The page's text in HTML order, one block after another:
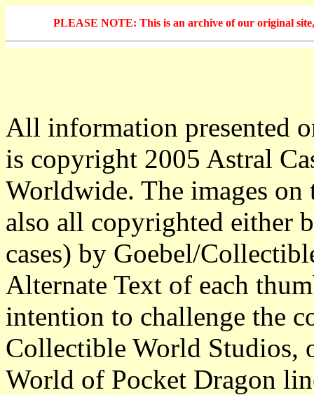
PLEASE NOTE: This is an archive of our original
All information presented
is copyright 2005 Astral
Worldwide. The images on
also all copyrighted either
cases) by Goebel/
Alternate Text of each
intention to challenge the
Collectible World Studios,
World of Pocket Dragon